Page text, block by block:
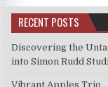
may
chosen
RECENT POSTS
Discovering the
into Simon Rudd
Vibrant Apples Trio